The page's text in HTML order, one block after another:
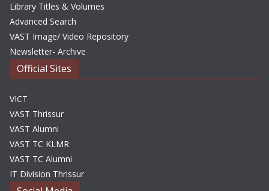
Library Titles & Volumes
Advanced Search
VAST Image/ Video Repository
Newsletter- Archive
Official Sites
VICT
VAST Thrissur
VAST Alumni
VAST TC KLMR
VAST TC Alumni
IT Division Thrissur